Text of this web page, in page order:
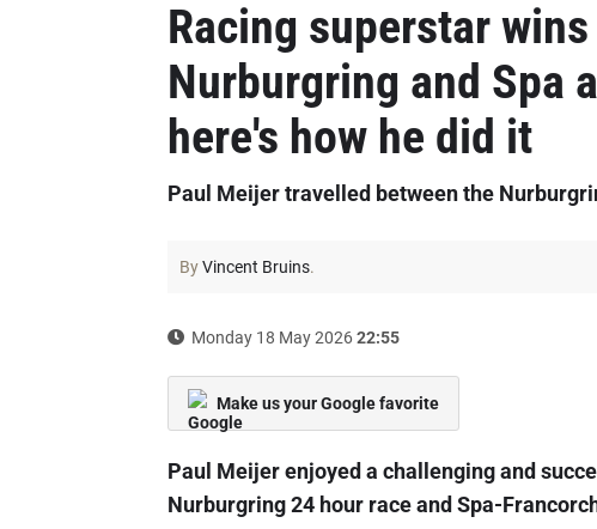
Racing superstar
Nurburgring and Spa
here's how he did it
Paul Meijer travelled between the
ByVincent Bruins.
Monday 18 May 202622:55
Make us your Google favorite
Paul Meijer enjoyed a challenging and
Nurburgring 24 hour race and Spa-